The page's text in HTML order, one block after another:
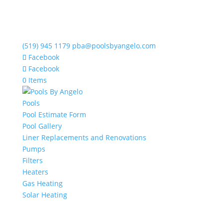
(519) 945 1179 pba@poolsbyangelo.com
Facebook
Facebook
0 Items
Pools
Pool Estimate Form
Pool Gallery
Liner Replacements and Renovations
Pumps
Filters
Heaters
Gas Heating
Solar Heating